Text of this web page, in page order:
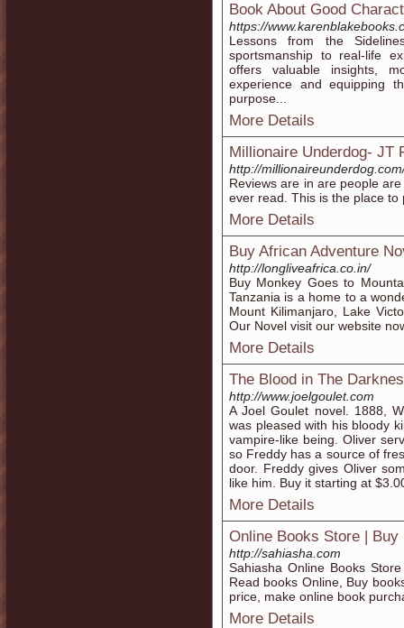
Book About Good
https://
Lessons from the
sportsmanship to real-life
offers valuable insights,
experience and equipping
purpose...
More Details
Millionaire Underdog- JT
http://
Reviews are in are people
ever read. This is the place
More Details
Buy African Adventure
http://longliveafrica.co.in/
Buy Monkey Goes to
Tanzania is a home to a
Mount Kilimanjaro, Lake
Our Novel visit our website
More Details
The Blood in The
http://www.joelgoulet.com
A Joel Goulet novel. 1888,
was pleased with his bloody
vampire-like being. Oliver
so Freddy has a source of
door. Freddy gives Oliver
like him. Buy it starting at
More Details
Online Books Store |
http://sahiasha.com
Sahiasha Online Books
Read books Online, Buy
price, make online book
More Details